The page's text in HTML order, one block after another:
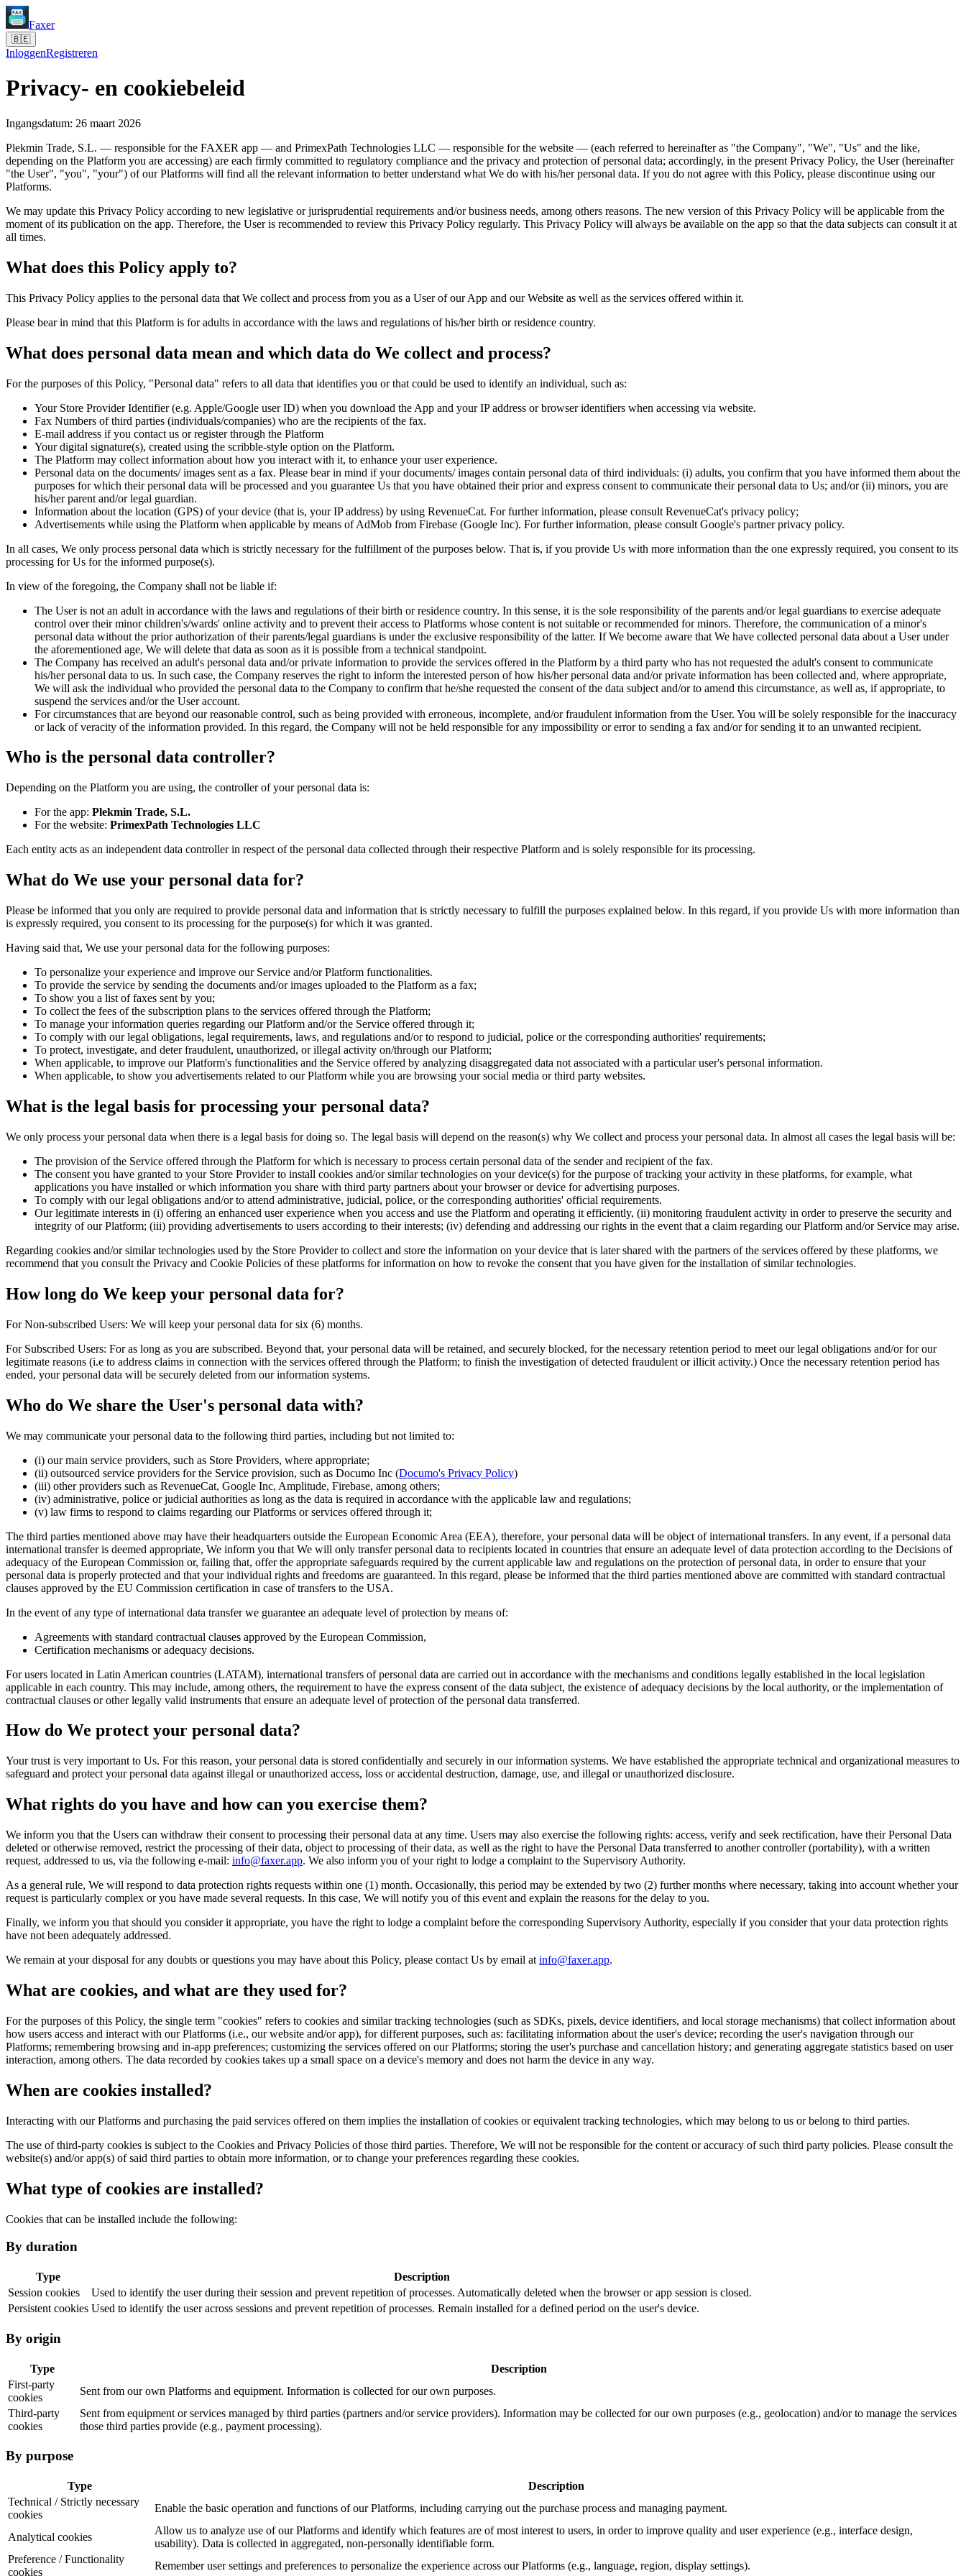
Faxer
🇧🇪
InloggenRegistreren
Privacy- en cookiebeleid
Ingangsdatum: 26 maart 2026
Plekmin Trade, S.L. — responsible for the FAXER app — and PrimexPath Technologies LLC — responsible for the website — (each referred to hereinafter as "the Company", "We", "Us" and the like,
depending on the Platform you are accessing) are each firmly committed to regulatory compliance and the privacy and protection of personal data; accordingly, in the present Privacy Policy, the User (hereinafter
"the User", "you", "your") of our Platforms will find all the relevant information to better understand what We do with his/her personal data. If you do not agree with this Policy, please discontinue using our
Platforms.
We may update this Privacy Policy according to new legislative or jurisprudential requirements and/or business needs, among others reasons. The new version of this Privacy Policy will be applicable from the
moment of its publication on the app. Therefore, the User is recommended to review this Privacy Policy regularly. This Privacy Policy will always be available on the app so that the data subjects can consult it at
all times.
What does this Policy apply to?
This Privacy Policy applies to the personal data that We collect and process from you as a User of our App and our Website as well as the services offered within it.
Please bear in mind that this Platform is for adults in accordance with the laws and regulations of his/her birth or residence country.
What does personal data mean and which data do We collect and process?
For the purposes of this Policy, "Personal data" refers to all data that identifies you or that could be used to identify an individual, such as:
Your Store Provider Identifier (e.g. Apple/Google user ID) when you download the App and your IP address or browser identifiers when accessing via website.
Fax Numbers of third parties (individuals/companies) who are the recipients of the fax.
E-mail address if you contact us or register through the Platform
Your digital signature(s), created using the scribble-style option on the Platform.
The Platform may collect information about how you interact with it, to enhance your user experience.
Personal data on the documents/ images sent as a fax. Please bear in mind if your documents/ images contain personal data of third individuals: (i) adults, you confirm that you have informed them about the
purposes for which their personal data will be processed and you guarantee Us that you have obtained their prior and express consent to communicate their personal data to Us; and/or (ii) minors, you are
his/her parent and/or legal guardian.
Information about the location (GPS) of your device (that is, your IP address) by using RevenueCat. For further information, please consult RevenueCat's privacy policy;
Advertisements while using the Platform when applicable by means of AdMob from Firebase (Google Inc). For further information, please consult Google's partner privacy policy.
In all cases, We only process personal data which is strictly necessary for the fulfillment of the purposes below. That is, if you provide Us with more information than the one expressly required, you consent to its
processing for Us for the informed purpose(s).
In view of the foregoing, the Company shall not be liable if:
The User is not an adult in accordance with the laws and regulations of their birth or residence country. In this sense, it is the sole responsibility of the parents and/or legal guardians to exercise adequate
control over their minor children's/wards' online activity and to prevent their access to Platforms whose content is not suitable or recommended for minors. Therefore, the communication of a minor's
personal data without the prior authorization of their parents/legal guardians is under the exclusive responsibility of the latter. If We become aware that We have collected personal data about a User under
the aforementioned age, We will delete that data as soon as it is possible from a technical standpoint.
The Company has received an adult's personal data and/or private information to provide the services offered in the Platform by a third party who has not requested the adult's consent to communicate
his/her personal data to us. In such case, the Company reserves the right to inform the interested person of how his/her personal data and/or private information has been collected and, where appropriate,
We will ask the individual who provided the personal data to the Company to confirm that he/she requested the consent of the data subject and/or to amend this circumstance, as well as, if appropriate, to
suspend the services and/or the User account.
For circumstances that are beyond our reasonable control, such as being provided with erroneous, incomplete, and/or fraudulent information from the User. You will be solely responsible for the inaccuracy
or lack of veracity of the information provided. In this regard, the Company will not be held responsible for any impossibility or error to sending a fax and/or for sending it to an unwanted recipient.
Who is the personal data controller?
Depending on the Platform you are using, the controller of your personal data is:
For the app: Plekmin Trade, S.L.
For the website: PrimexPath Technologies LLC
Each entity acts as an independent data controller in respect of the personal data collected through their respective Platform and is solely responsible for its processing.
What do We use your personal data for?
Please be informed that you only are required to provide personal data and information that is strictly necessary to fulfill the purposes explained below. In this regard, if you provide Us with more information than
is expressly required, you consent to its processing for the purpose(s) for which it was granted.
Having said that, We use your personal data for the following purposes:
To personalize your experience and improve our Service and/or Platform functionalities.
To provide the service by sending the documents and/or images uploaded to the Platform as a fax;
To show you a list of faxes sent by you;
To collect the fees of the subscription plans to the services offered through the Platform;
To manage your information queries regarding our Platform and/or the Service offered through it;
To comply with our legal obligations, legal requirements, laws, and regulations and/or to respond to judicial, police or the corresponding authorities' requirements;
To protect, investigate, and deter fraudulent, unauthorized, or illegal activity on/through our Platform;
When applicable, to improve our Platform's functionalities and the Service offered by analyzing disaggregated data not associated with a particular user's personal information.
When applicable, to show you advertisements related to our Platform while you are browsing your social media or third party websites.
What is the legal basis for processing your personal data?
We only process your personal data when there is a legal basis for doing so. The legal basis will depend on the reason(s) why We collect and process your personal data. In almost all cases the legal basis will be:
The provision of the Service offered through the Platform for which is necessary to process certain personal data of the sender and recipient of the fax.
The consent you have granted to your Store Provider to install cookies and/or similar technologies on your device(s) for the purpose of tracking your activity in these platforms, for example, what
applications you have installed or which information you share with third party partners about your browser or device for advertising purposes.
To comply with our legal obligations and/or to attend administrative, judicial, police, or the corresponding authorities' official requirements.
Our legitimate interests in (i) offering an enhanced user experience when you access and use the Platform and operating it efficiently, (ii) monitoring fraudulent activity in order to preserve the security and
integrity of our Platform; (iii) providing advertisements to users according to their interests; (iv) defending and addressing our rights in the event that a claim regarding our Platform and/or Service may arise.
Regarding cookies and/or similar technologies used by the Store Provider to collect and store the information on your device that is later shared with the partners of the services offered by these platforms, we
recommend that you consult the Privacy and Cookie Policies of these platforms for information on how to revoke the consent that you have given for the installation of similar technologies.
How long do We keep your personal data for?
For Non-subscribed Users: We will keep your personal data for six (6) months.
For Subscribed Users: For as long as you are subscribed. Beyond that, your personal data will be retained, and securely blocked, for the necessary retention period to meet our legal obligations and/or for our
legitimate reasons (i.e to address claims in connection with the services offered through the Platform; to finish the investigation of detected fraudulent or illicit activity.) Once the necessary retention period has
ended, your personal data will be securely deleted from our information systems.
Who do We share the User's personal data with?
We may communicate your personal data to the following third parties, including but not limited to:
(i) our main service providers, such as Store Providers, where appropriate;
(ii) outsourced service providers for the Service provision, such as Documo Inc (Documo's Privacy Policy)
(iii) other providers such as RevenueCat, Google Inc, Amplitude, Firebase, among others;
(iv) administrative, police or judicial authorities as long as the data is required in accordance with the applicable law and regulations;
(v) law firms to respond to claims regarding our Platforms or services offered through it;
The third parties mentioned above may have their headquarters outside the European Economic Area (EEA), therefore, your personal data will be object of international transfers. In any event, if a personal data
international transfer is deemed appropriate, We inform you that We will only transfer personal data to recipients located in countries that ensure an adequate level of data protection according to the Decisions of
adequacy of the European Commission or, failing that, offer the appropriate safeguards required by the current applicable law and regulations on the protection of personal data, in order to ensure that your
personal data is properly protected and that your individual rights and freedoms are guaranteed. In this regard, please be informed that the third parties mentioned above are committed with standard contractual
clauses approved by the EU Commission certification in case of transfers to the USA.
In the event of any type of international data transfer we guarantee an adequate level of protection by means of:
Agreements with standard contractual clauses approved by the European Commission,
Certification mechanisms or adequacy decisions.
For users located in Latin American countries (LATAM), international transfers of personal data are carried out in accordance with the mechanisms and conditions legally established in the local legislation
applicable in each country. This may include, among others, the requirement to have the express consent of the data subject, the existence of adequacy decisions by the local authority, or the implementation of
contractual clauses or other legally valid instruments that ensure an adequate level of protection of the personal data transferred.
How do We protect your personal data?
Your trust is very important to Us. For this reason, your personal data is stored confidentially and securely in our information systems. We have established the appropriate technical and organizational measures to
safeguard and protect your personal data against illegal or unauthorized access, loss or accidental destruction, damage, use, and illegal or unauthorized disclosure.
What rights do you have and how can you exercise them?
We inform you that the Users can withdraw their consent to processing their personal data at any time. Users may also exercise the following rights: access, verify and seek rectification, have their Personal Data
deleted or otherwise removed, restrict the processing of their data, object to processing of their data, as well as the right to have the Personal Data transferred to another controller (portability), with a written
request, addressed to us, via the following e-mail: info@faxer.app. We also inform you of your right to lodge a complaint to the Supervisory Authority.
As a general rule, We will respond to data protection rights requests within one (1) month. Occasionally, this period may be extended by two (2) further months where necessary, taking into account whether your
request is particularly complex or you have made several requests. In this case, We will notify you of this event and explain the reasons for the delay to you.
Finally, we inform you that should you consider it appropriate, you have the right to lodge a complaint before the corresponding Supervisory Authority, especially if you consider that your data protection rights
have not been adequately addressed.
We remain at your disposal for any doubts or questions you may have about this Policy, please contact Us by email at info@faxer.app.
What are cookies, and what are they used for?
For the purposes of this Policy, the single term "cookies" refers to cookies and similar tracking technologies (such as SDKs, pixels, device identifiers, and local storage mechanisms) that collect information about
how users access and interact with our Platforms (i.e., our website and/or app), for different purposes, such as: facilitating information about the user's device; recording the user's navigation through our
Platforms; remembering browsing and in-app preferences; customizing the services offered on our Platforms; storing the user's purchase and cancellation history; and generating aggregate statistics based on user
interaction, among others. The data recorded by cookies takes up a small space on a device's memory and does not harm the device in any way.
When are cookies installed?
Interacting with our Platforms and purchasing the paid services offered on them implies the installation of cookies or equivalent tracking technologies, which may belong to us or belong to third parties.
The use of third-party cookies is subject to the Cookies and Privacy Policies of those third parties. Therefore, We will not be responsible for the content or accuracy of such third party policies. Please consult the
website(s) and/or app(s) of said third parties to obtain more information, or to change your preferences regarding these cookies.
What type of cookies are installed?
Cookies that can be installed include the following:
By duration
Type
Description
Session cookies
Used to identify the user during their session and prevent repetition of processes. Automatically deleted when the browser or app session is closed.
Persistent cookies Used to identify the user across sessions and prevent repetition of processes. Remain installed for a defined period on the user's device.
By origin
Type
Description
First-party
cookies
Sent from our own Platforms and equipment. Information is collected for our own purposes.
Third-party
cookies
Sent from equipment or services managed by third parties (partners and/or service providers). Information may be collected for our own purposes (e.g., geolocation) and/or to manage the services
those third parties provide (e.g., payment processing).
By purpose
Type
Description
Technical / Strictly necessary
cookies
Enable the basic operation and functions of our Platforms, including carrying out the purchase process and managing payment.
Analytical cookies
Allow us to analyze use of our Platforms and identify which features are of most interest to users, in order to improve quality and user experience (e.g., interface design,
usability). Data is collected in aggregated, non-personally identifiable form.
Preference / Functionality
cookies
Remember user settings and preferences to personalize the experience across our Platforms (e.g., language, region, display settings).